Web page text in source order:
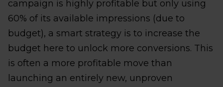
campaign is highly profitable but only using
60% of its available impressions (due to
budget), a smart strategy is to increase the
budget here to unlock more conversions. This
is often a more profitable move than
launching an entirely new, unproven